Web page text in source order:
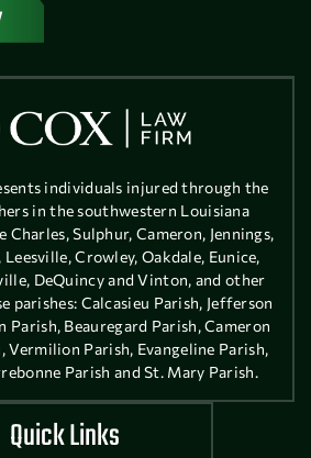
individuals injured through the
in the southwestern Louisiana
Sulphur, Cameron, Jennings,
Crowley, Oakdale, Eunice,
DeQuincy and Vinton, and other
parishes: Calcasieu Parish, Jefferson
Parish, Beauregard Parish, Cameron
Vermilion Parish, Evangeline Parish,
Parish and St. Mary Parish.
Quick Links